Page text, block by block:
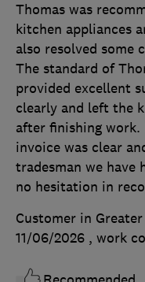
Thomas was
kitchen appliances
also resolved some
The standard of
provided excellent
clearly and left the
after finishing work.
invoice was clear
tradesman we have
no hesitation in
Customer in
11/06/2026 , work